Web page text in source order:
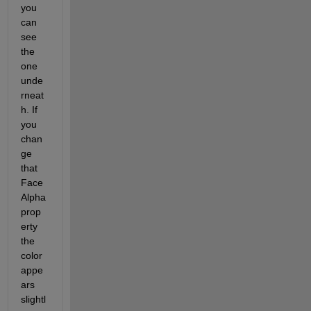
you
can
see
the
one
unde
rneat
h. If
you
chan
ge
that
Face
Alpha
prop
erty
the
color
appe
ars
slightl